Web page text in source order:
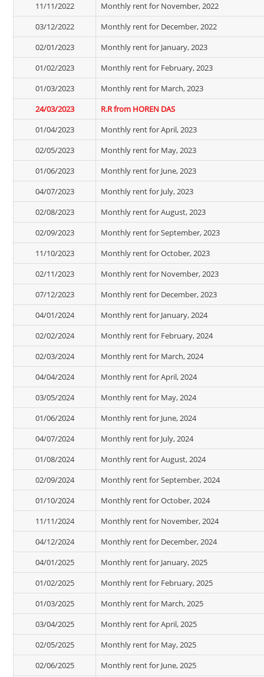
11/11/2022
Monthly rent for November, 2022
03/12/2022
Monthly rent for December, 2022
02/01/2023
Monthly rent for January, 2023
01/02/2023
Monthly rent for February, 2023
01/03/2023
Monthly rent for March, 2023
24/03/2023
R.R from HOREN DAS
01/04/2023
Monthly rent for April, 2023
02/05/2023
Monthly rent for May, 2023
01/06/2023
Monthly rent for June, 2023
04/07/2023
Monthly rent for July, 2023
02/08/2023
Monthly rent for August, 2023
02/09/2023
Monthly rent for September, 2023
11/10/2023
Monthly rent for October, 2023
02/11/2023
Monthly rent for November, 2023
07/12/2023
Monthly rent for December, 2023
04/01/2024
Monthly rent for January, 2024
02/02/2024
Monthly rent for February, 2024
02/03/2024
Monthly rent for March, 2024
04/04/2024
Monthly rent for April, 2024
03/05/2024
Monthly rent for May, 2024
01/06/2024
Monthly rent for June, 2024
04/07/2024
Monthly rent for July, 2024
01/08/2024
Monthly rent for August, 2024
02/09/2024
Monthly rent for September, 2024
01/10/2024
Monthly rent for October, 2024
11/11/2024
Monthly rent for November, 2024
04/12/2024
Monthly rent for December, 2024
04/01/2025
Monthly rent for January, 2025
01/02/2025
Monthly rent for February, 2025
01/03/2025
Monthly rent for March, 2025
03/04/2025
Monthly rent for April, 2025
02/05/2025
Monthly rent for May, 2025
02/06/2025
Monthly rent for June, 2025